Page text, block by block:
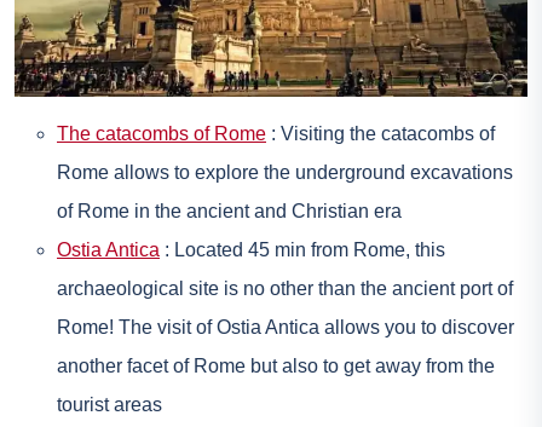
The catacombs of Rome : Visiting the catacombs of
Rome allows to explore the underground excavations
of Rome in the ancient and Christian era
Ostia Antica : Located 45 min from Rome, this
archaeological site is no other than the ancient port of
Rome! The visit of Ostia Antica allows you to discover
another facet of Rome but also to get away from the
tourist areas